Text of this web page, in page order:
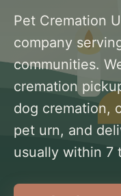
Pet Cremation
company
communities.
cremation
dog cremation,
pet urn, and
usually within 7